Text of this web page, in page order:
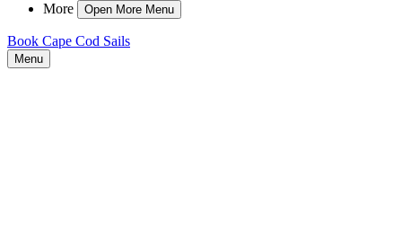
More
Open More Menu
Book Cape Cod Sails
Menu